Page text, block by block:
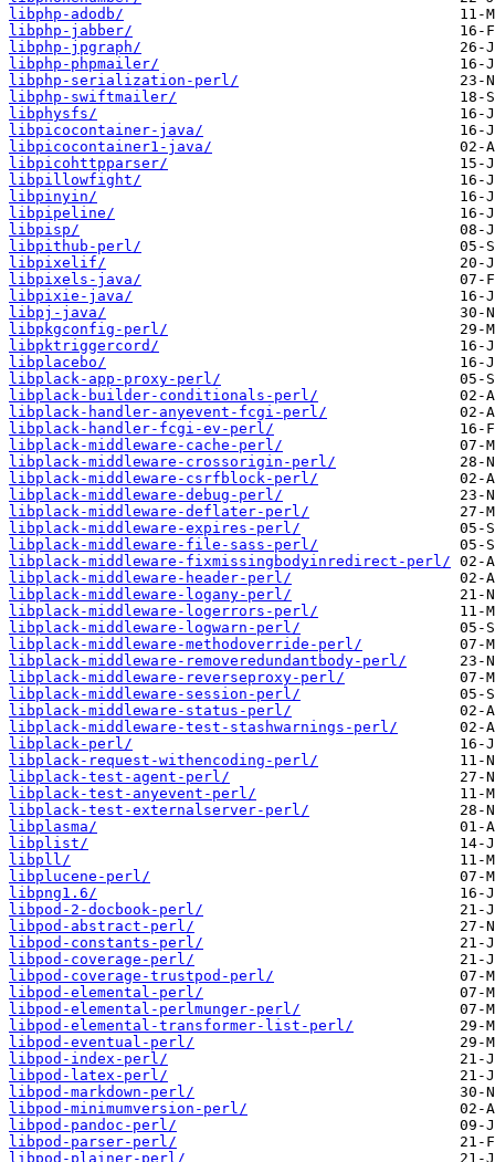
libphp-adodb/
libphp-jabber/
libphp-jpgraph/
libphp-phpmailer/
libphp-serialization-perl/
libphp-swiftmailer/
libphysfs/
libpicocontainer-java/
libpicocontainer1-java/
libpicohttpparser/
libpillowfight/
libpinyin/
libpipeline/
libpisp/
libpithub-perl/
libpixelif/
libpixels-java/
libpixie-java/
libpj-java/
libpkgconfig-perl/
libpktriggercord/
libplacebo/
libplack-app-proxy-perl/
libplack-builder-conditionals-perl/
libplack-handler-anyevent-fcgi-perl/
libplack-handler-fcgi-ev-perl/
libplack-middleware-cache-perl/
libplack-middleware-crossorigin-perl/
libplack-middleware-csrfblock-perl/
libplack-middleware-debug-perl/
libplack-middleware-deflater-perl/
libplack-middleware-expires-perl/
libplack-middleware-file-sass-perl/
libplack-middleware-fixmissingbodyinredirect-perl/
libplack-middleware-header-perl/
libplack-middleware-logany-perl/
libplack-middleware-logerrors-perl/
libplack-middleware-logwarn-perl/
libplack-middleware-methodoverride-perl/
libplack-middleware-removeredundantbody-perl/
libplack-middleware-reverseproxy-perl/
libplack-middleware-session-perl/
libplack-middleware-status-perl/
libplack-middleware-test-stashwarnings-perl/
libplack-perl/
libplack-request-withencoding-perl/
libplack-test-agent-perl/
libplack-test-anyevent-perl/
libplack-test-externalserver-perl/
libplasma/
libplist/
libpll/
libplucene-perl/
libpng1.6/
libpod-2-docbook-perl/
libpod-abstract-perl/
libpod-constants-perl/
libpod-coverage-perl/
libpod-coverage-trustpod-perl/
libpod-elemental-perl/
libpod-elemental-perlmunger-perl/
libpod-elemental-transformer-list-perl/
libpod-eventual-perl/
libpod-index-perl/
libpod-latex-perl/
libpod-markdown-perl/
libpod-minimumversion-perl/
libpod-pandoc-perl/
libpod-parser-perl/
libpod-plainer-perl/